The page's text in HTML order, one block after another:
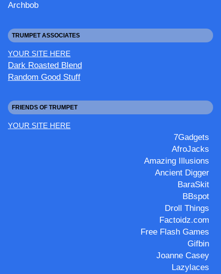
Archbob
TRUMPET ASSOCIATES
YOUR SITE HERE
Dark Roasted Blend
Random Good Stuff
FRIENDS OF TRUMPET
YOUR SITE HERE
7Gadgets
AfroJacks
Amazing Illusions
Ancient Digger
BaraSkit
BBspot
Droll Things
Factoidz.com
Free Flash Games
Gifbin
Joanne Casey
Lazylaces